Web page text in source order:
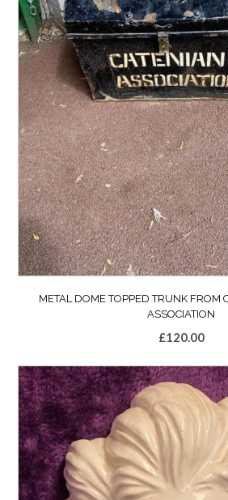
METAL DOME TOPPED TRUNK FROM
ASSOCIATION
£120.00